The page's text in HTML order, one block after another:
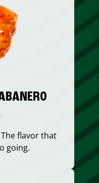
flavor that
going.